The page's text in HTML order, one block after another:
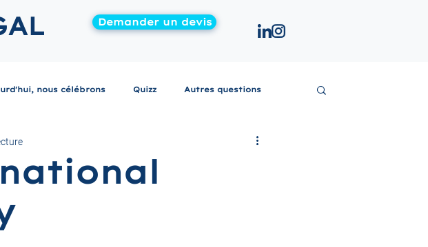
Demander un devis
nous célébrons Quizz Autres questions